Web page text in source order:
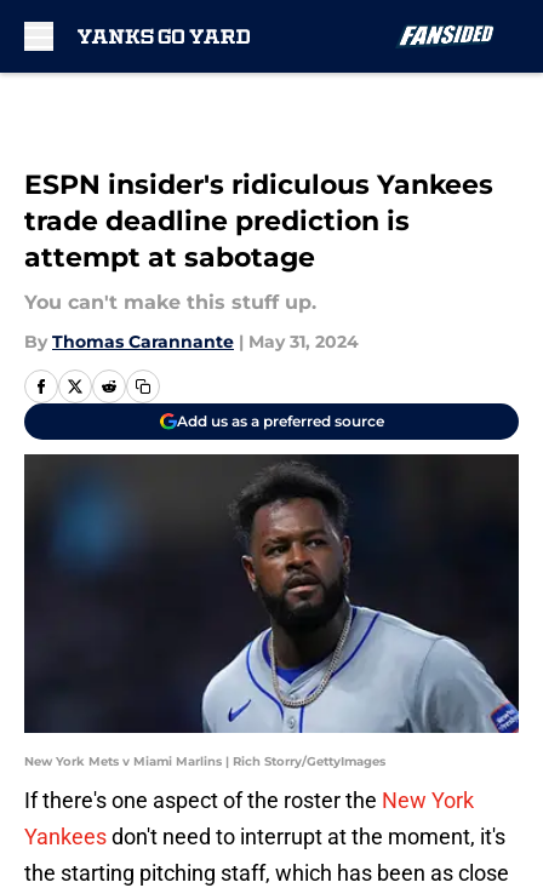
ESPN insider's ridiculous Yankees
trade deadline prediction is
attempt at sabotage
You can't make this stuff up.
By Thomas Carannante | May 31, 2024
Add us as a preferred source
New York Mets v Miami Marlins | Rich Storry/GettyImages
If there's one aspect of the roster the New York
Yankeesdon't need to interrupt at the moment, it's
the starting pitching staff, which has been as close